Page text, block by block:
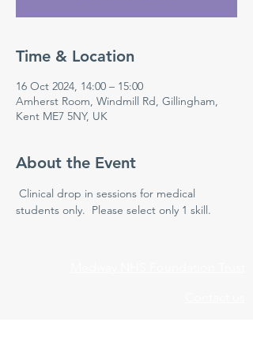
Time & Location
16 Oct 2024, 14:00 – 15:00
Amherst Room, Windmill Rd, Gillingham,
Kent ME7 5NY, UK
About the Event
Clinical drop in sessions for medical
students only.  Please select only 1 skill.